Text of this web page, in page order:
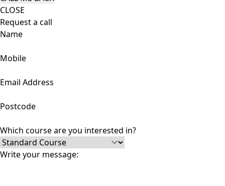
CLOSE
Request a call
Name
Mobile
Email Address
Postcode
Which course are you interested in?
Write your message: